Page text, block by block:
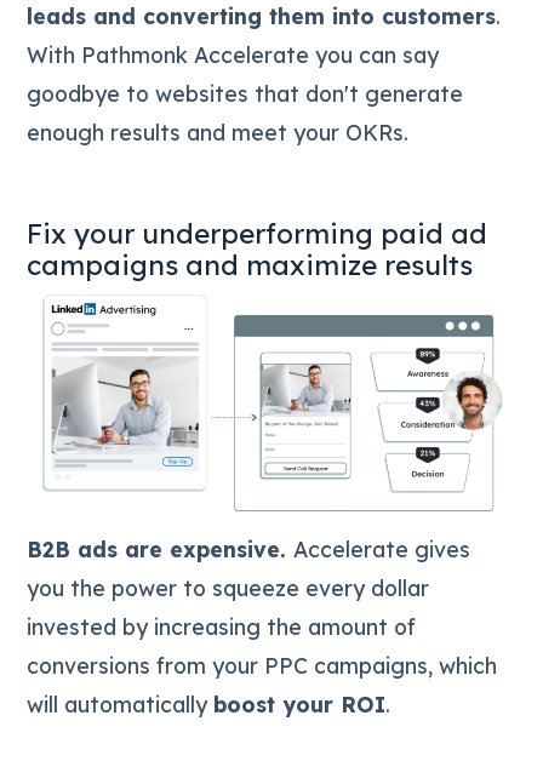
leads and converting them into customers.
With Pathmonk Accelerate you can say
goodbye to websites that don't generate
enough results and meet your OKRs.
Fix your underperforming paid ad
campaigns and maximize results
B2B ads are expensive. Accelerate gives
you the power to squeeze every dollar
invested by increasing the amount of
conversions from your PPC campaigns, which
will automatically boost your ROI.